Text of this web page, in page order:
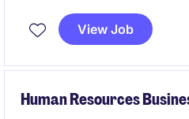
driven decision-making
distribution industry. This
View Job
Human Resources